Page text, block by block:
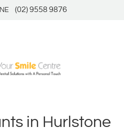
(02) 9558 9876
in Hurlstone